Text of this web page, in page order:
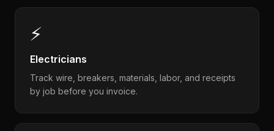
⚡
Electricians
Track wire, breakers, materials, labor, and receipts
by job before you invoice.